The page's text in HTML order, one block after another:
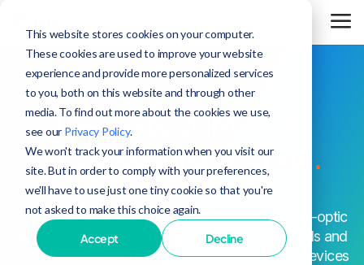
This website stores cookies on your computer.
These cookies are used to improve your website
experience and provide more personalized services
to you, both on this website and through other
media. To find out more about the cookies we use,
see our Privacy Policy.
We won't track your information when you visit our
site. But in order to comply with your preferences,
we'll have to use just one tiny cookie so that you're
not asked to make this choice again.
Accept Decline
The fastest internet
in Vicksburg,period.
Up to 25x faster speeds than cable . Every fiber-optic
plan in Vicksburg comes with blazing-fast speeds and
unrivaled network reliability to keep all of your devices